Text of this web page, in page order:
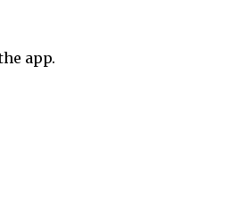
app.